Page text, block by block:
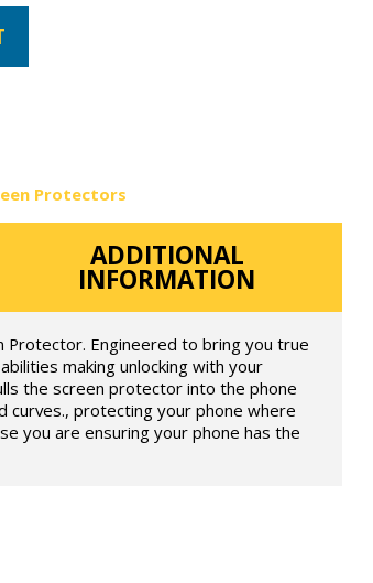
Protectors
ADDITIONAL
INFORMATION
Engineered to bring you true
making unlocking with your
the screen protector into the phone
curves., protecting your phone where
you are ensuring your phone has the